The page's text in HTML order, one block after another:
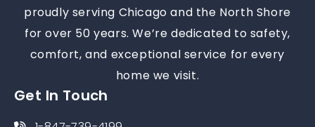
proudly serving Chicago and the North Shore
for over 50 years. We’re dedicated to safety,
comfort, and exceptional service for every
home we visit.
Get In Touch